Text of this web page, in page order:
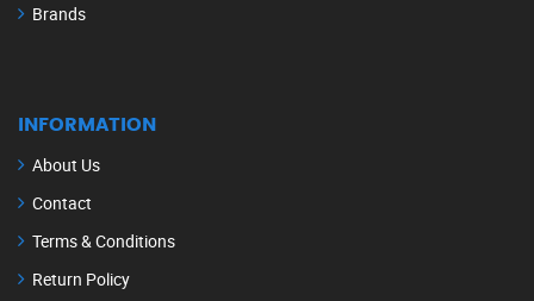
Brands
INFORMATION
About Us
Contact
Terms & Conditions
Return Policy